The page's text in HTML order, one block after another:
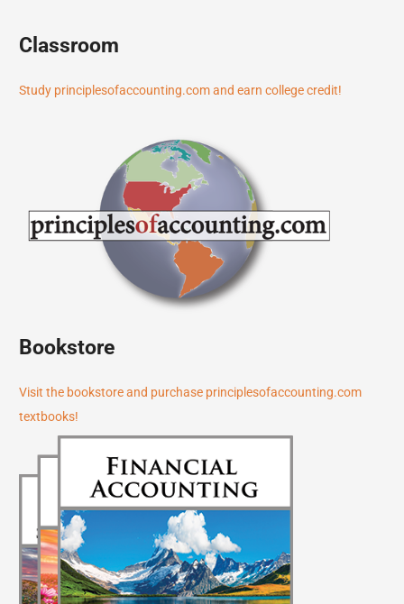
Classroom
Study principlesofaccounting.com and earn college credit!
Bookstore
Visit the bookstore and purchase principlesofaccounting.com
textbooks!